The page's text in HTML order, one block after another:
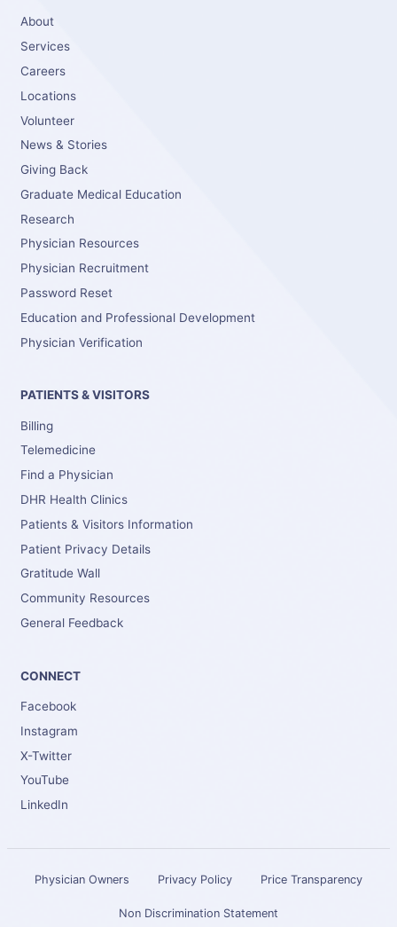
About
Services
Careers
Locations
Volunteer
News & Stories
Giving Back
Graduate Medical Education
Research
Physician Resources
Physician Recruitment
Password Reset
Education and Professional Development
Physician Verification
PATIENTS & VISITORS
Billing
Telemedicine
Find a Physician
DHR Health Clinics
Patients & Visitors Information
Patient Privacy Details
Gratitude Wall
Community Resources
General Feedback
CONNECT
Facebook
Instagram
X-Twitter
YouTube
LinkedIn
Physician Owners Privacy Policy Price Transparency
Non Discrimination Statement